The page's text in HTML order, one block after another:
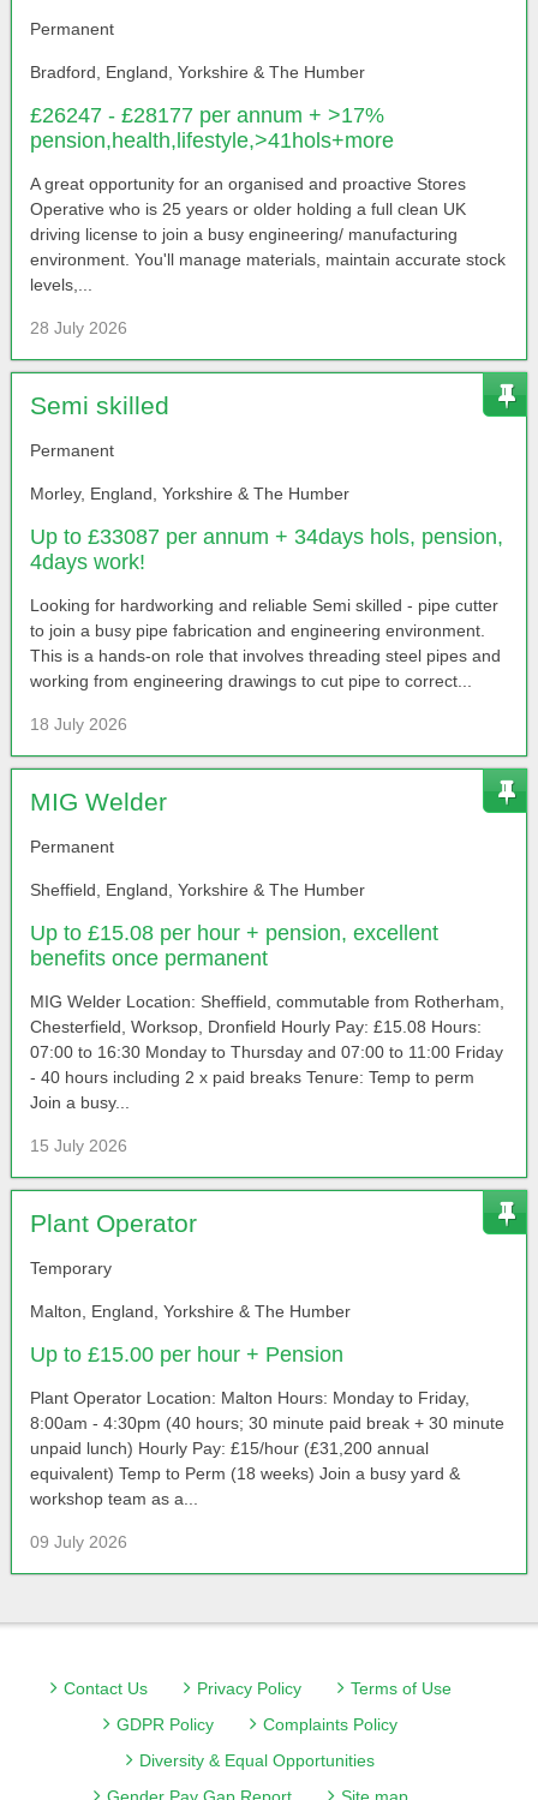
Permanent
Bradford, England, Yorkshire & The Humber
£26247 - £28177 per annum + >17%
pension,health,lifestyle,>41hols+more
A great opportunity for an organised and proactive Stores
Operative who is 25 years or older holding a full clean UK
driving license to join a busy engineering/ manufacturing
environment. You'll manage materials, maintain accurate stock
levels,...
28 July 2026
Semi skilled
Permanent
Morley, England, Yorkshire & The Humber
Up to £33087 per annum + 34days hols, pension,
4days work!
Looking for hardworking and reliable Semi skilled - pipe cutter
to join a busy pipe fabrication and engineering environment.
This is a hands-on role that involves threading steel pipes and
working from engineering drawings to cut pipe to correct...
18 July 2026
MIG Welder
Permanent
Sheffield, England, Yorkshire & The Humber
Up to £15.08 per hour + pension, excellent
benefits once permanent
MIG Welder Location: Sheffield, commutable from Rotherham,
Chesterfield, Worksop, Dronfield Hourly Pay: £15.08 Hours:
07:00 to 16:30 Monday to Thursday and 07:00 to 11:00 Friday
- 40 hours including 2 x paid breaks Tenure: Temp to perm
Join a busy...
15 July 2026
Plant Operator
Temporary
Malton, England, Yorkshire & The Humber
Up to £15.00 per hour + Pension
Plant Operator Location: Malton Hours: Monday to Friday,
8:00am - 4:30pm (40 hours; 30 minute paid break + 30 minute
unpaid lunch) Hourly Pay: £15/hour (£31,200 annual
equivalent) Temp to Perm (18 weeks) Join a busy yard &
workshop team as a...
09 July 2026
Contact Us Privacy Policy
Terms of Use
GDPR Policy
Complaints Policy
Diversity & Equal Opportunities